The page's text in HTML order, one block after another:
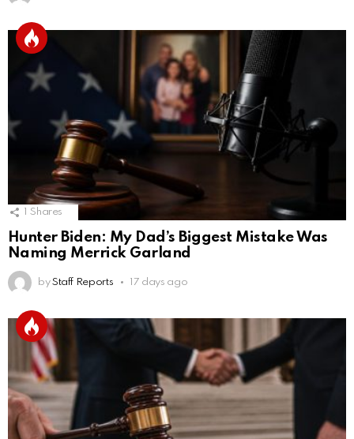
1 Shares
Hunter Biden: My Dad’s Biggest Mistake Was
Naming Merrick Garland
by Staff Reports 17 days ago